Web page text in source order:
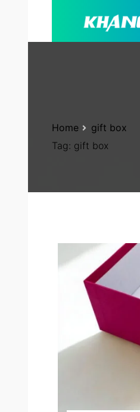
Tag: gift box
Home gift box